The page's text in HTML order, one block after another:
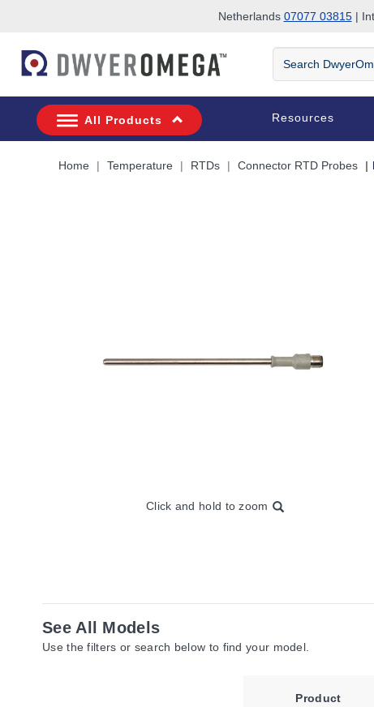
Netherlands 07077 03815|
Search
DwyerOmega
All Products Resources
Home Temperature RTDs Connector RTD Probes
Click and hold to zoom
See All Models
Use the filters or search below to find your model.
Product